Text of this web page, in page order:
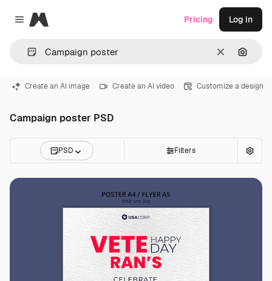
Close menu
Magnific
Clear
Pricing Log in
Create an AI image Create an AI video Customize a design
Campaign poster PSD
PSD Filters